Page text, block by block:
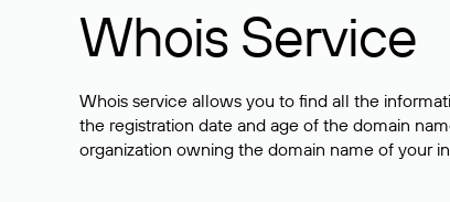
Whois Service
Whois service allows you to find all the
the registration date and age of the domain
organization owning the domain name of your